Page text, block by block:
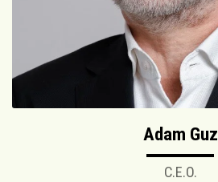
Adam Guz
C.E.O.